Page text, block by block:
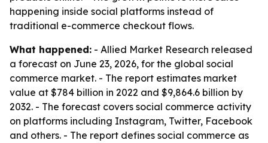
happening inside social platforms instead of
traditional e-commerce checkout flows.
What happened: - Allied Market Research released
a forecast on June 23, 2026, for the global social
commerce market. - The report estimates market
value at $784 billion in 2022 and $9,864.6 billion by
2032. - The forecast covers social commerce activity
on platforms including Instagram, Twitter, Facebook
and others. - The report defines social commerce as